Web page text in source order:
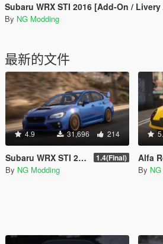
Subaru WRX STI 2016 [Add-On / Livery /
By NG Modding
最新的文件
4.9 31,696 214
Subaru WRX STI 2016 [Add-On / Livery / Tuning / Extras ] 1.4(Final)
By NG Modding
Alfa
By